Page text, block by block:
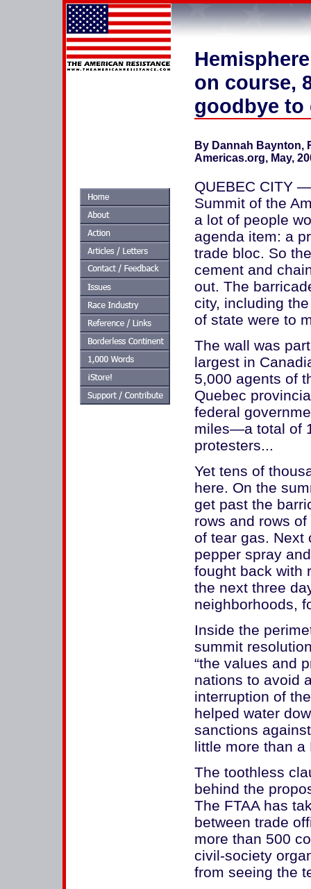
on course,
goodbye to
By Dannah Baynton,
Americas.org, May,
QUEBEC CITY
Summit of the
a lot of people
agenda item: a
trade bloc. So
cement and
out. The
city, including
of state were to
The wall was
largest in
5,000 agents of
Quebec
federal
miles—a total of
protesters...
Yet tens of
here. On the
get past the
rows and rows
of tear gas. Next
pepper spray
fought back with
the next three
neighborhoods,
Inside the
summit
“the values and
nations to avoid
interruption of
helped water
sanctions
little more than a
The toothless
behind the
The FTAA has
between trade
more than 500
civil-society
from seeing the